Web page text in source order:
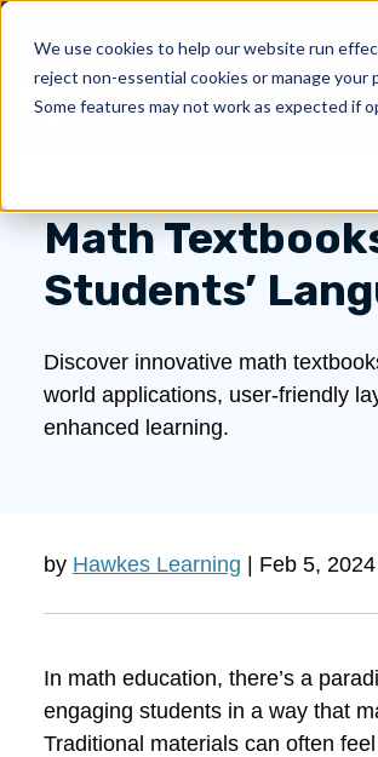
We use cookies to help our website run
reject non-essential cookies or manage your
Some features may not work as expected if
Math
Students’
Discover innovative math
world applications, user-friendly
enhanced learning.
by Hawkes Learning | Feb 5, 2024
In math education, there’s a
engaging students in a way that
Traditional materials can often